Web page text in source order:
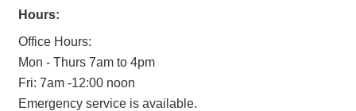
Hours:
Office Hours:
Mon - Thurs 7am to 4pm
Fri: 7am -12:00 noon
Emergency service is available.